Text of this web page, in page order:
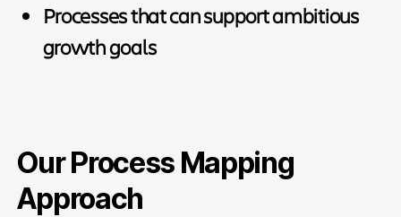
Processes that can support ambitious
growth goals
Our Process Mapping
Approach